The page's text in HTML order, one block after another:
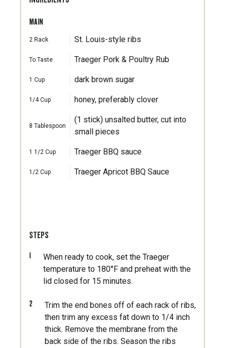
MAIN
2 Rack St. Louis-style ribs
To Taste Traeger Pork & Poultry Rub
1 Cup dark brown sugar
1/4 Cup honey, preferably clover
8 Tablespoon
(1 stick) unsalted butter, cut into
small pieces
1 1/2 Cup Traeger BBQ sauce
1/2 Cup Traeger Apricot BBQ Sauce
STEPS
1
When ready to cook, set the Traeger
temperature to 180°F and preheat with the
lid closed for 15 minutes.
2
Trim the end bones off of each rack of ribs,
then trim any excess fat down to 1/4 inch
thick. Remove the membrane from the
back side of the ribs. Season the ribs